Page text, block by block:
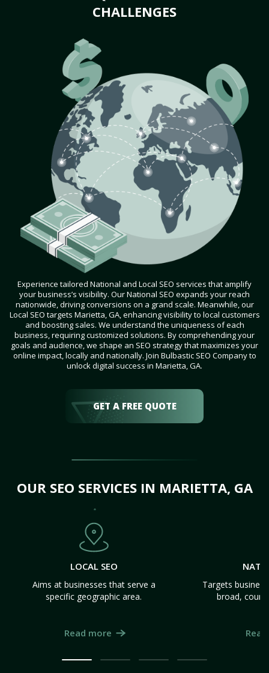
CHALLENGES
Experience tailored National and Local SEO services that amplify
your business’s visibility. Our National SEO expands your reach
nationwide, driving conversions on a grand scale. Meanwhile, our
Local SEO targets Marietta, GA, enhancing visibility to local customers
and boosting sales. We understand the uniqueness of each
business, requiring customized solutions. By comprehending your
goals and audience, we shape an SEO strategy that maximizes your
online impact, locally and nationally. Join Bulbastic SEO Company to
unlock digital success in Marietta, GA.
GET A FREE QUOTE
OUR SEO SERVICES IN MARIETTA, GA
LOCAL SEO
Aims at businesses that serve a
specific geographic area.
Read more
Targets
broad,